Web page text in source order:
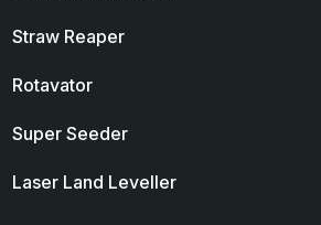
Straw Reaper
Rotavator
Super Seeder
Laser Land Leveller